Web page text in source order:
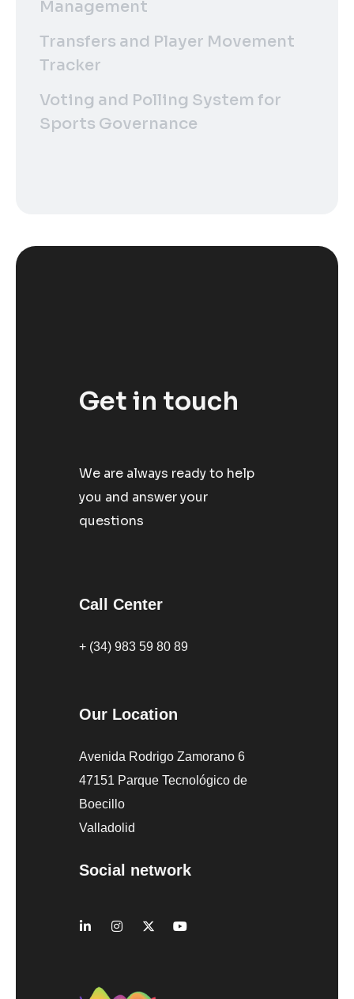
Management
Transfers and Player Movement
Tracker
Voting and Polling System for
Sports Governance
Get in touch
We are always ready to help
you and answer your
questions
Call Center
+ (34) 983 59 80 89
Our Location
Avenida Rodrigo Zamorano 6
47151 Parque Tecnológico de
Boecillo
Valladolid
Social network